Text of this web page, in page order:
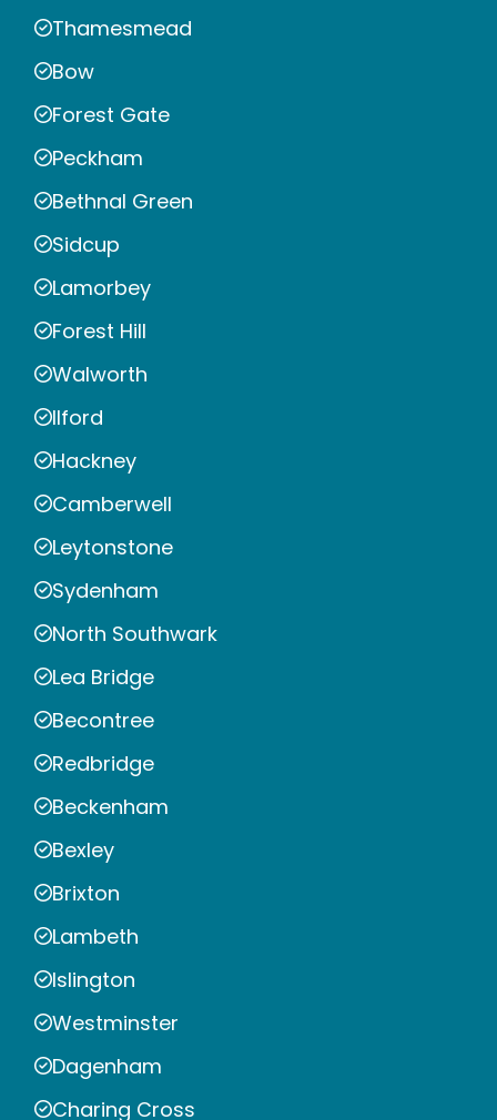
Thamesmead
Bow
Forest Gate
Peckham
Bethnal Green
Sidcup
Lamorbey
Forest Hill
Walworth
Ilford
Hackney
Camberwell
Leytonstone
Sydenham
North Southwark
Lea Bridge
Becontree
Redbridge
Beckenham
Bexley
Brixton
Lambeth
Islington
Westminster
Dagenham
Charing Cross